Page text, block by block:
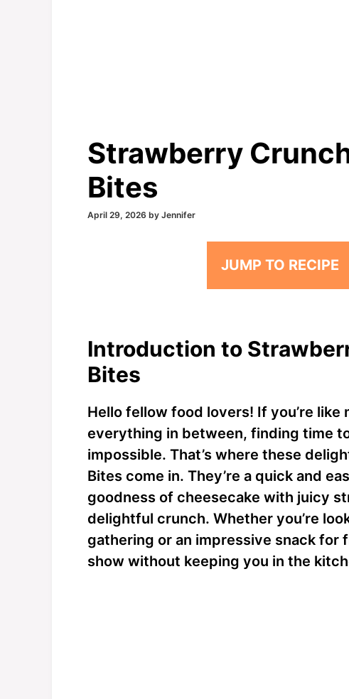
Strawberry
Bites
April 29, 2026 by Jennifer
JUMP TO RECIPE
Introduction to
Bites
Hello fellow food lovers! If you’re
everything in between, finding time
impossible. That’s where these
Bites come in. They’re a quick and
goodness of cheesecake with juicy
delightful crunch. Whether you’re
gathering or an impressive snack for
show without keeping you in the